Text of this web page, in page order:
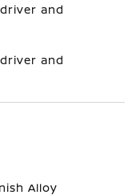
and
and
Alloy